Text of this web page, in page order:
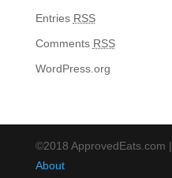
Entries RSS
Comments RSS
WordPress.org
©2018 ApprovedEats.com |
About